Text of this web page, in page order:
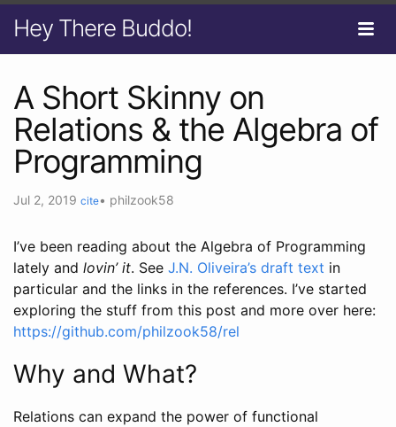
Hey There Buddo!
A Short Skinny on
Relations & the Algebra of
Programming
Jul 2, 2019 cite• philzook58
I’ve been reading about the Algebra of Programming
lately and lovin’ it. See J.N. Oliveira’s draft text in
particular and the links in the references. I’ve started
exploring the stuff from this post and more over here:
https://github.com/philzook58/rel
Why and What?
Relations can expand the power of functional